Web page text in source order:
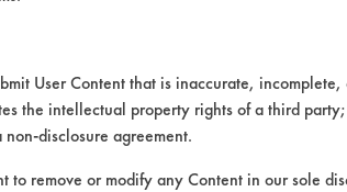
User Content that is inaccurate,
the intellectual property rights of a third
disclosure agreement.
to remove or modify any Content in our sole